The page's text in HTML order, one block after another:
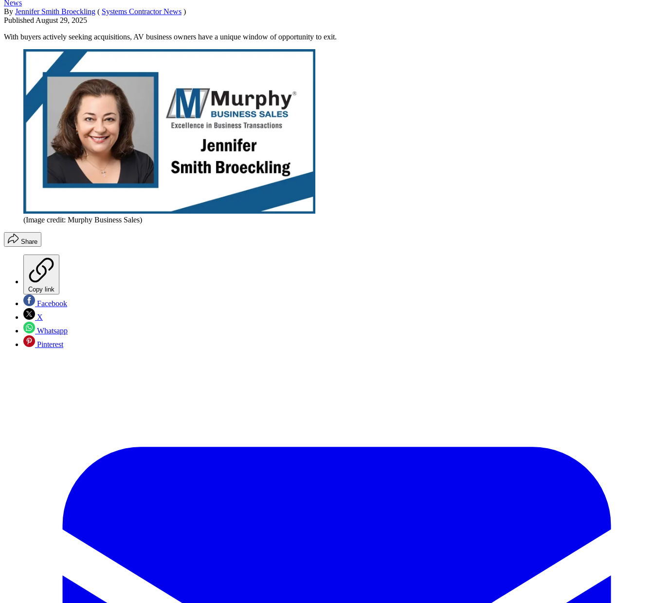
News
By Jennifer Smith Broeckling ( Systems Contractor News )
Published August 29, 2025
With buyers actively seeking acquisitions, AV business owners have a unique window of opportunity to exit.
(Image credit: Murphy Business Sales)
Share
Copy link
Facebook
X
Whatsapp
Pinterest